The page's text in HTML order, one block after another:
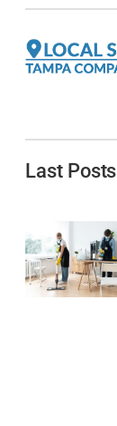
Last Posts